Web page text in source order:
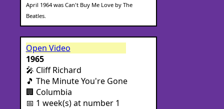
April 1964 was Can't Buy Me Love by The
Beatles.
Open Video
1965
🎤 Cliff Richard
🎵 The Minute You're Gone
🏢 Columbia
📅 1 week(s) at number 1